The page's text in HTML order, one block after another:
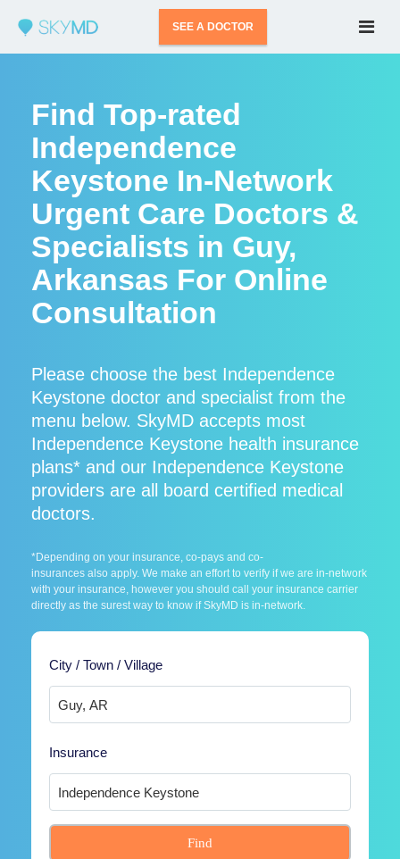
SEE A DOCTOR
Find Top-rated
Independence
Keystone In-Network
Urgent Care Doctors &
Specialists in Guy,
Arkansas For Online
Consultation
Please choose the best Independence
Keystone doctor and specialist from the
menu below. SkyMD accepts most
Independence Keystone health insurance
plans* and our Independence Keystone
providers are all board certified medical
doctors.
*Depending on your insurance, co-pays and co-
insurances also apply. We make an effort to verify if we are in-network
with your insurance, however you should call your insurance carrier
directly as the surest way to know if SkyMD is in-network.
City / Town / Village
Insurance
Find